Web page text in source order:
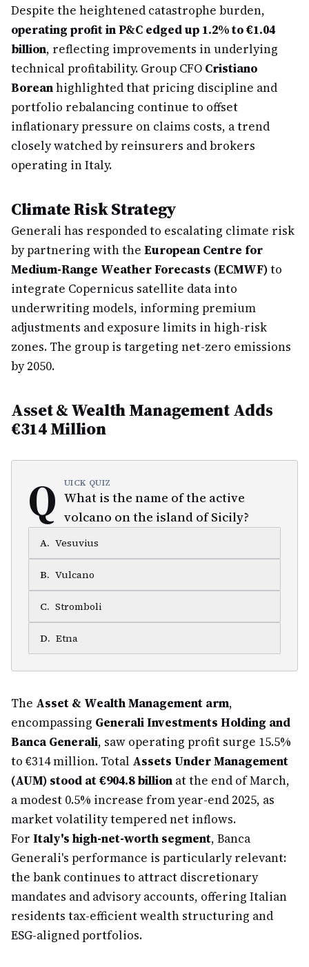
Despite the heightened catastrophe burden,
operating profit in P&C edged up 1.2% to €1.04
billion, reflecting improvements in underlying
technical profitability. Group CFO Cristiano
Boreanhighlighted that pricing discipline and
portfolio rebalancing continue to offset
inflationary pressure on claims costs, a trend
closely watched by reinsurers and brokers
operating in Italy.
Climate Risk Strategy
Generali has responded to escalating climate risk
by partnering with the European Centre for
Medium-Range Weather Forecasts (ECMWF)to
integrate Copernicus satellite data into
underwriting models, informing premium
adjustments and exposure limits in high-risk
zones. The group is targeting net-zero emissions
by 2050.
Asset & Wealth Management Adds
€314 Million
Q UICK QUIZ
What is the name of the active
volcano on the island of Sicily?
A. Vesuvius
B. Vulcano
C. Stromboli
D. Etna
The Asset & Wealth Management arm,
encompassing Generali Investments Holding and
Banca Generali, saw operating profit surge 15.5%
to €314 million. Total Assets Under Management
(AUM) stood at €904.8 billion at the end of March,
a modest 0.5% increase from year-end 2025, as
market volatility tempered net inflows.
For Italy's high-net-worth segment, Banca
Generali's performance is particularly relevant:
the bank continues to attract discretionary
mandates and advisory accounts, offering Italian
residents tax-efficient wealth structuring and
ESG-aligned portfolios.